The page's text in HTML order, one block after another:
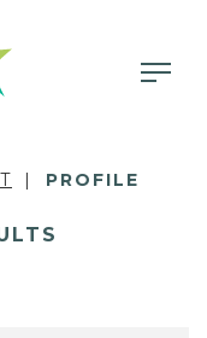
PROFILE